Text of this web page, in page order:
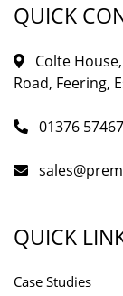
QUICK
Colte
Road, Feering,
01376
QUICK
Case Studies